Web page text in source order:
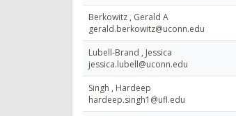
Berkowitz , Gerald A
gerald.berkowitz@uconn.edu
Lubell-Brand , Jessica
jessica.lubell@uconn.edu
Singh , Hardeep
hardeep.singh1@ufl.edu